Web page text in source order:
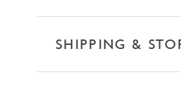
SHIPPING &